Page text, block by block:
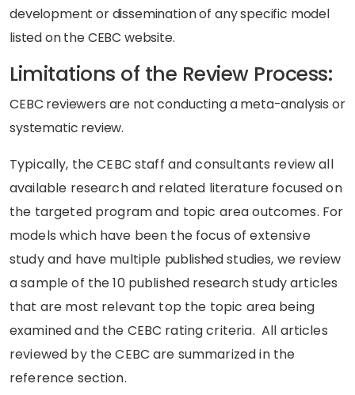
development or dissemination of any specific model
listed on the CEBC website.
Limitations of the Review Process:
CEBC reviewers are not conducting a meta-analysis or
systematic review.
Typically, the CEBC staff and consultants review all
available research and related literature focused on
the targeted program and topic area outcomes. For
models which have been the focus of extensive
study and have multiple publishedstudies, we review
a sample of the 10 published researchstudy articles
that are most relevant top the topic area being
examined and the CEBC rating criteria. All articles
reviewed by the CEBC are summarized in the
reference section.